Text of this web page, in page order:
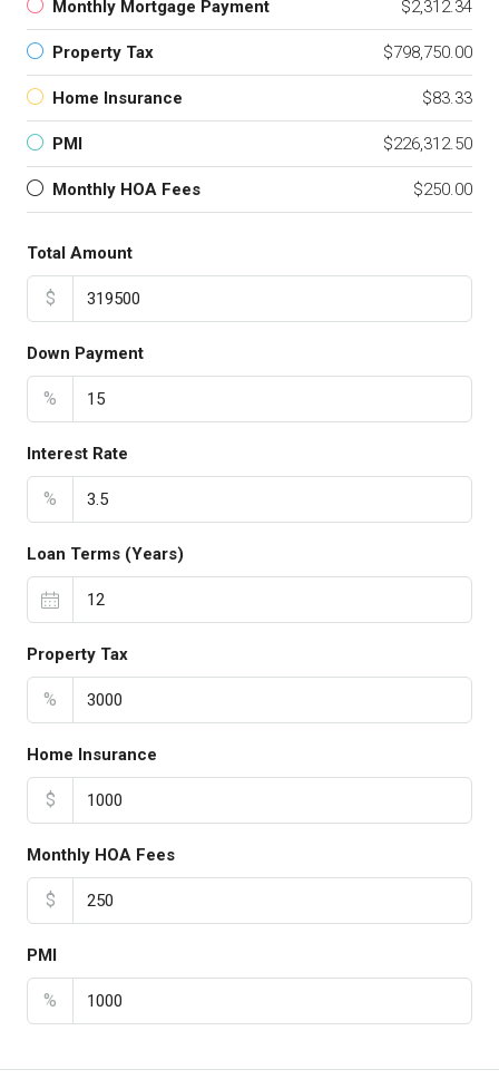
Monthly Mortgage Payment $2,312.34
Property Tax $798,750.00
Home Insurance $83.33
PMI $226,312.50
Monthly HOA Fees $250.00
Total Amount
$
Down Payment
%
Interest Rate
%
Loan Terms (Years)
Property Tax
%
Home Insurance
$
Monthly HOA Fees
$
PMI
%